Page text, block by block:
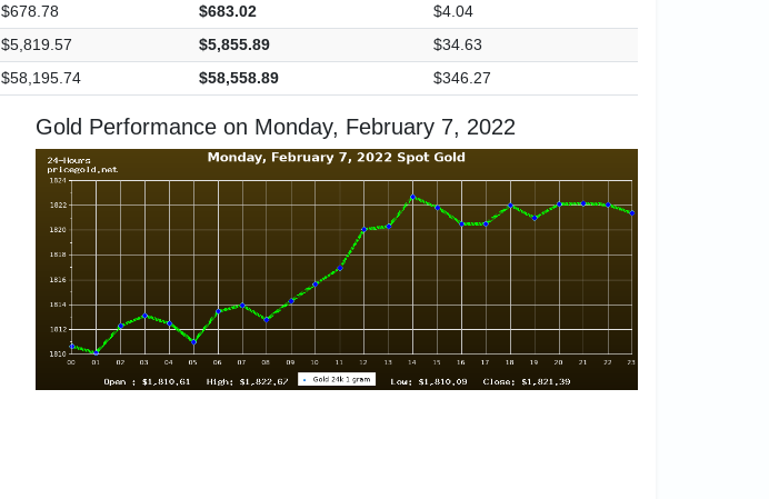
$678.78 $683.02
$4.04
$5,819.57 $5,855.89
$34.63
$58,195.74 $58,558.89 $346.27
Gold Performance on Monday, February 7, 2022